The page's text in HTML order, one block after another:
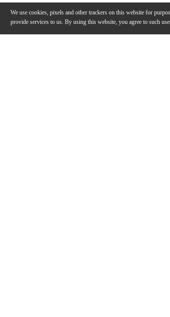
We use cookies, pixels and other trackers on this website for
provide services to us. By using this website, you agree to such